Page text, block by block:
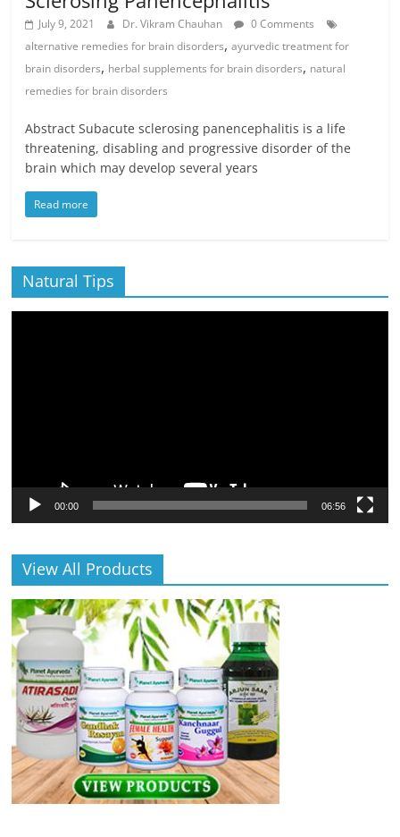
July 9, 2021 Dr. Vikram Chauhan
0 Comments
alternative remedies for brain disorders,ayurvedic treatment for
brain disorders, herbal supplements for brain disorders, natural
remedies for brain disorders
Abstract Subacute sclerosing panencephalitis is a life
threatening, disabling and progressive disorder of the
brain which may develop several years
Read more
Natural Tips
00:00 06:56
View All Products